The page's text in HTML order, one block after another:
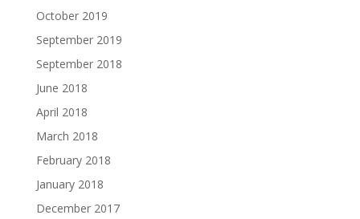
October 2019
September 2019
September 2018
June 2018
April 2018
March 2018
February 2018
January 2018
December 2017